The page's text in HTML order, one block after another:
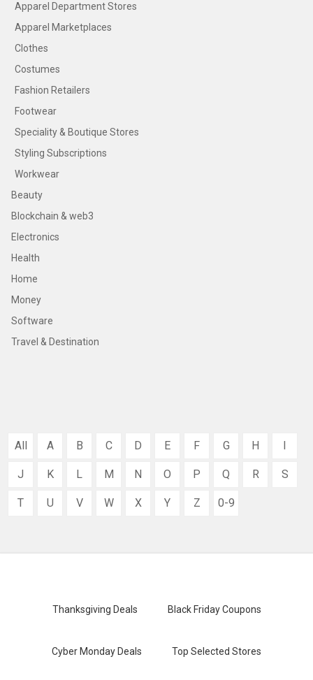
Apparel Department Stores
Apparel Marketplaces
Clothes
Costumes
Fashion Retailers
Footwear
Speciality & Boutique Stores
Styling Subscriptions
Workwear
Beauty
Blockchain & web3
Electronics
Health
Home
Money
Software
Travel & Destination
All A B C D E F G H I
J K L M N O P Q R S
T U V W X Y Z 0-9
Thanksgiving Deals Black Friday Coupons
Cyber Monday Deals Top Selected Stores